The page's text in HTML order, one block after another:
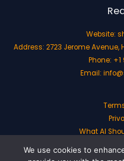
Website:
Address: 2723 Jerome Avenue,
Phone:
Email:
What AI
We use cookies to